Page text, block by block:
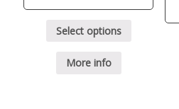
Select options
More info